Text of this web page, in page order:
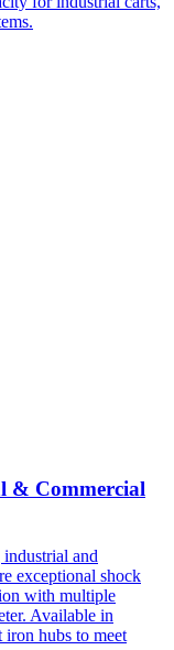
& Commercial
and
exceptional shock
with multiple
Available in
hubs to meet